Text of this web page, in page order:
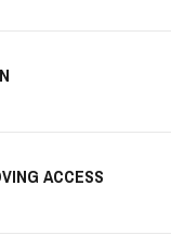
ACCESS